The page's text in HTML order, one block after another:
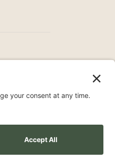
credit checks • 0% APR options